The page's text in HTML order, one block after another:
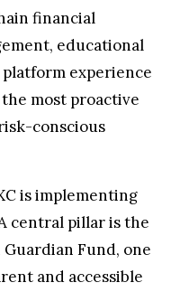
financial
educational
experience
most proactive
conscious
is implementing
central pillar is the
Guardian Fund, one
and accessible